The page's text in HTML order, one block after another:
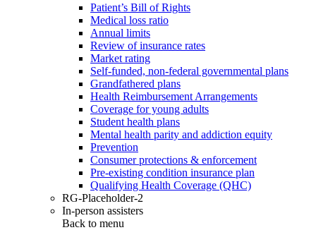
Patient’s Bill of Rights
Medical loss ratio
Annual limits
Review of insurance rates
Market rating
Self-funded, non-federal governmental plans
Grandfathered plans
Health Reimbursement Arrangements
Coverage for young adults
Student health plans
Mental health parity and addiction equity
Prevention
Consumer protections & enforcement
Pre-existing condition insurance plan
Qualifying Health Coverage (QHC)
RG-Placeholder-2
In-person assisters
Back to menu